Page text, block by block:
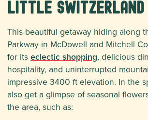
Little Switzerland
This beautiful getaway hiding along
Parkway in McDowell and Mitchell
for its eclectic shopping, delicious
hospitality, and uninterrupted
impressive 3400 ft elevation. In the
also get a glimpse of seasonal
the area, such as: